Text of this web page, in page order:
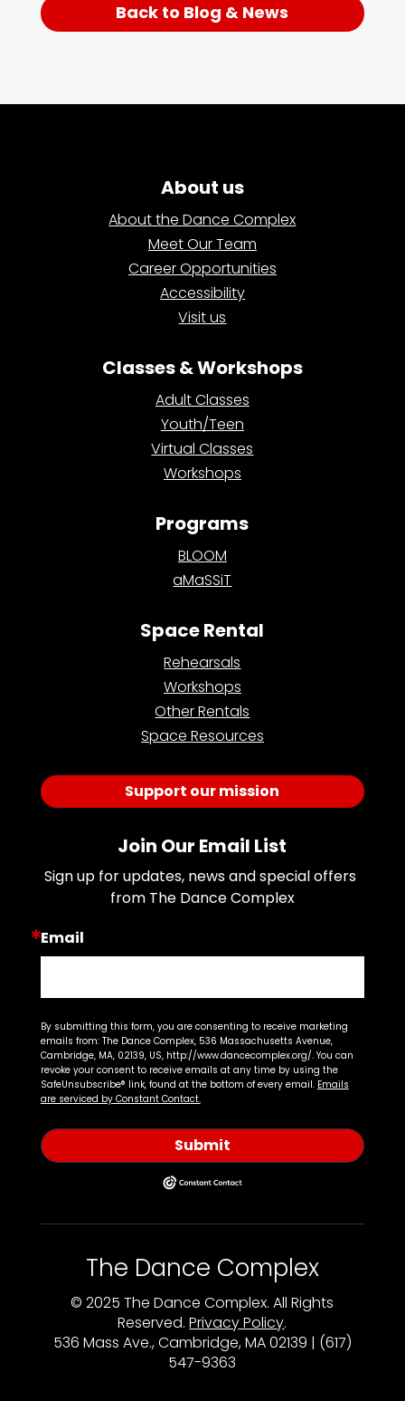
Back to Blog & News
About us
About the Dance Complex
Meet Our Team
Career Opportunities
Accessibility
Visit us
Classes & Workshops
Adult Classes
Youth/Teen
Virtual Classes
Workshops
Programs
BLOOM
aMaSSiT
Space Rental
Rehearsals
Workshops
Other Rentals
Space Resources
Support our mission
Join Our Email List
Sign up for updates, news and special offers
from The Dance Complex
Email
By submitting this form, you are consenting to receive marketing
emails from: The Dance Complex, 536 Massachusetts Avenue,
Cambridge, MA, 02139, US, http://www.dancecomplex.org/. You can
revoke your consent to receive emails at any time by using the
SafeUnsubscribe® link, found at the bottom of every email. Emails
are serviced by Constant Contact.
Submit
The Dance Complex
© 2025 The Dance Complex. All Rights
Reserved.Privacy Policy.
536 Mass Ave., Cambridge, MA 02139 | (617)
547-9363